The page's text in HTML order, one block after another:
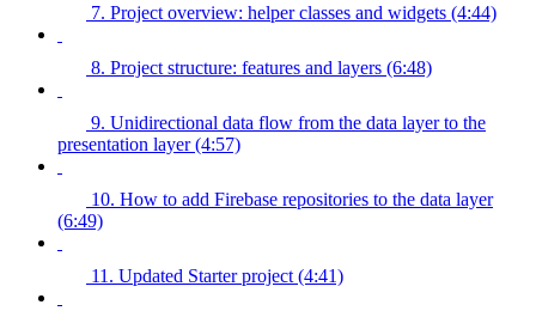
7. Project overview: helper classes and widgets (4:44)
8. Project structure: features and layers (6:48)
9. Unidirectional data flow from the data layer to the
presentation layer (4:57)
10. How to add Firebase repositories to the data layer
(6:49)
11. Updated Starter project (4:41)